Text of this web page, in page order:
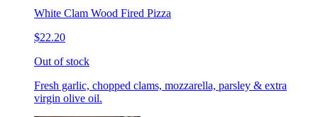
White Clam Wood Fired Pizza
$22.20
Out of stock
Fresh garlic, chopped clams, mozzarella, parsley & extra
virgin olive oil.